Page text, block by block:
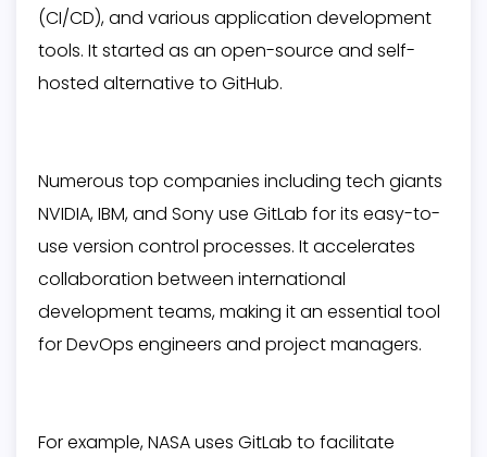
(CI/CD), and various application development
tools. It started as an open-source and self-
hosted alternative to GitHub.
Numerous top companies including tech giants
NVIDIA, IBM, and Sony use GitLab for its easy-to-
use version control processes. It accelerates
collaboration between international
development teams, making it an essential tool
for DevOps engineers and project managers.
For example, NASA uses GitLab to facilitate